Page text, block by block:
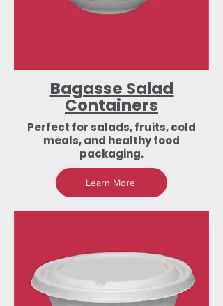
Bagasse Salad
Containers
Perfect for salads, fruits, cold
meals, and healthy food
packaging.
Learn More